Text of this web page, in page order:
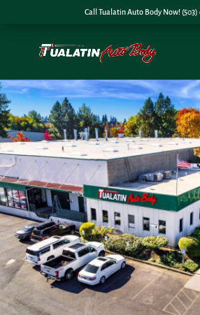
Call Tualatin Auto Body Now! (503)